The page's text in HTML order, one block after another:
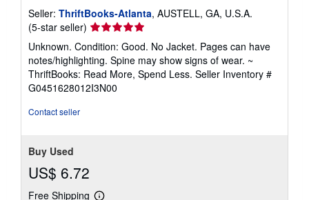
Seller: ThriftBooks-Atlanta, AUSTELL, GA, U.S.A.
(5-star seller) Seller
rating
5
out
of
5
Unknown. Condition: Good. No Jacket. Pages can have
notes/highlighting. Spine may show signs of wear. ~
ThriftBooks: Read More, Spend Less. Seller Inventory #
G0451628012I3N00
Contact seller
Buy Used
US$ 6.72
Free Shipping